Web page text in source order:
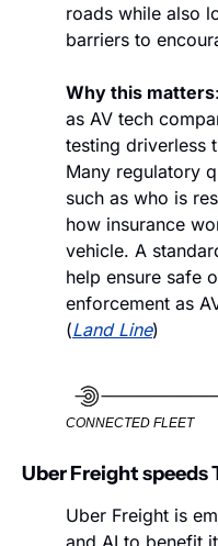
roads while also
barriers to
Why this matters
as AV tech
testing driverless
Many regulatory
such as who is
how insurance
vehicle. A
help ensure safe
enforcement as
(Land Line)
CONNECTED FLEET
Uber Freight
Uber Freight is